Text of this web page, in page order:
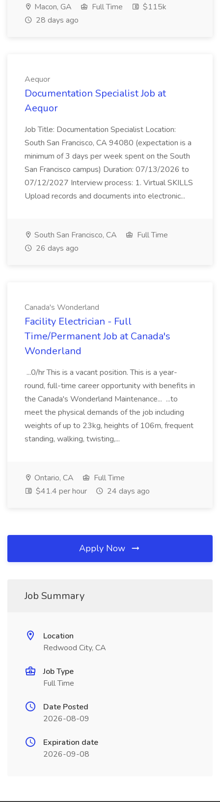
Macon, GA Full Time
$115k
28 days ago
Aequor
Documentation Specialist Job at
Aequor
Job Title: Documentation Specialist Location:
South San Francisco, CA 94080 (expectation is a
minimum of 3 days per week spent on the South
San Francisco campus) Duration: 07/13/2026 to
07/12/2027 Interview process: 1. Virtual SKILLS
Upload records and documents into electronic...
South San Francisco, CA
Full Time
26 days ago
Canada's Wonderland
Facility Electrician - Full
Time/Permanent Job at Canada's
Wonderland
...0/hr This is a vacant position. This is a year-
round, full-time career opportunity with benefits in
the Canada's Wonderland Maintenance... ...to
meet the physical demands of the job including
weights of up to 23kg, heights of 106m, frequent
standing, walking, twisting,...
Ontario, CA
Full Time
$41.4 per hour
24 days ago
Apply Now
Job Summary
Location
Redwood City, CA
Job Type
Full Time
Date Posted
2026-08-09
Expiration date
2026-09-08